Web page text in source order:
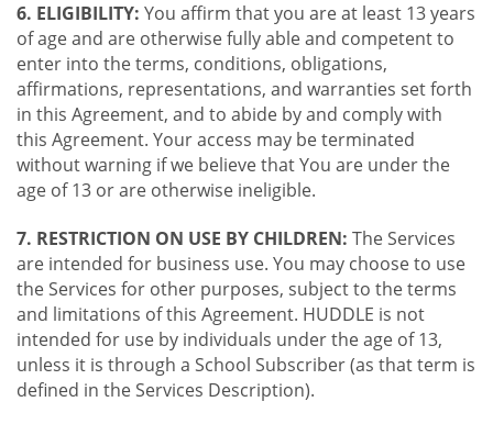
6. ELIGIBILITY: You affirm that you are at least 13 years
of age and are otherwise fully able and competent to
enter into the terms, conditions, obligations,
affirmations, representations, and warranties set forth
in this Agreement, and to abide by and comply with
this Agreement. Your access may be terminated
without warning if we believe that You are under the
age of 13 or are otherwise ineligible.
7. RESTRICTION ON USE BY CHILDREN: The Services
are intended for business use. You may choose to use
the Services for other purposes, subject to the terms
and limitations of this Agreement. HUDDLE is not
intended for use by individuals under the age of 13,
unless it is through a School Subscriber (as that term is
defined in the Services Description).